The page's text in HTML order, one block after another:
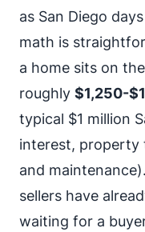
as San Diego
math is
a home sits on
roughly $1,250-
typical $1 million
interest, property
and
sellers have
waiting for a